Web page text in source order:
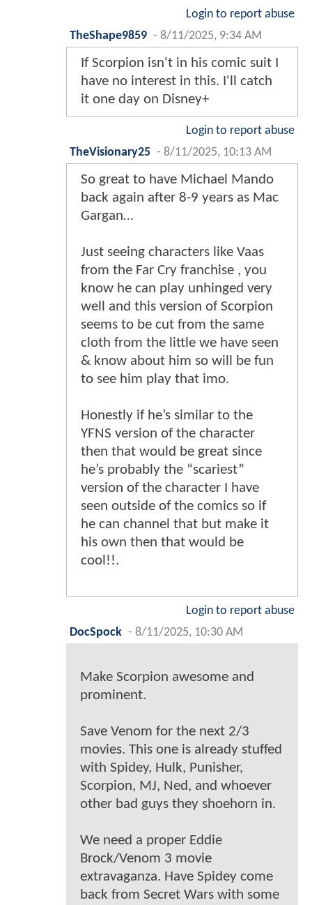
Login to report abuse
TheShape9859 - 8/11/2025, 9:34 AM
If Scorpion isn't in his comic suit I
have no interest in this. I'll catch
it one day on Disney+
Login to report abuse
TheVisionary25 - 8/11/2025, 10:13 AM
So great to have Michael Mando
back again after 8-9 years as Mac
Gargan…
Just seeing characters like Vaas
from the Far Cry franchise , you
know he can play unhinged very
well and this version of Scorpion
seems to be cut from the same
cloth from the little we have seen
& know about him so will be fun
to see him play that imo.
Honestly if he’s similar to the
YFNS version of the character
then that would be great since
he’s probably the “scariest”
version of the character I have
seen outside of the comics so if
he can channel that but make it
his own then that would be
cool!!.
Login to report abuse
DocSpock - 8/11/2025, 10:30 AM
Make Scorpion awesome and
prominent.
Save Venom for the next 2/3
movies. This one is already stuffed
with Spidey, Hulk, Punisher,
Scorpion, MJ, Ned, and whoever
other bad guys they shoehorn in.
We need a proper Eddie
Brock/Venom 3 movie
extravaganza. Have Spidey come
back from Secret Wars with some